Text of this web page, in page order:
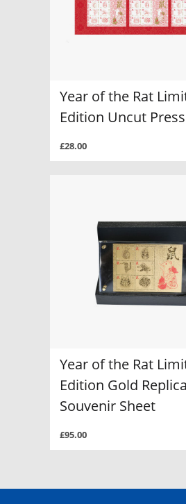
Year of the Rat
Edition Uncut
£28.00
Year of the Rat
Edition Gold Replica
Souvenir Sheet
£95.00